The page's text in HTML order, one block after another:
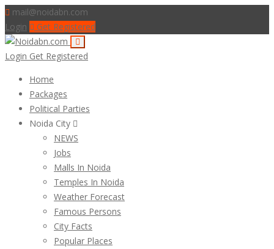
mail@noidabn.com
Login
Get Registered
Login Get Registered
Home
Packages
Political Parties
Noida City
NEWS
Jobs
Malls In Noida
Temples In Noida
Weather Forecast
Famous Persons
City Facts
Popular Places